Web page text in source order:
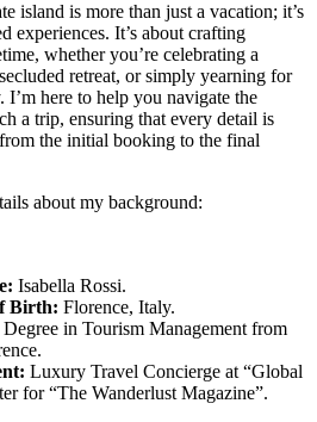
island is more than just a vacation; it’s
experiences. It’s about crafting
whether you’re celebrating a
retreat, or simply yearning for
I’m here to help you navigate the
a trip, ensuring that every detail is
the initial booking to the final
about my background:
Isabella Rossi.
Birth: Florence, Italy.
Degree in Tourism Management from
Luxury Travel Concierge at “Global
for “The Wanderlust Magazine”.